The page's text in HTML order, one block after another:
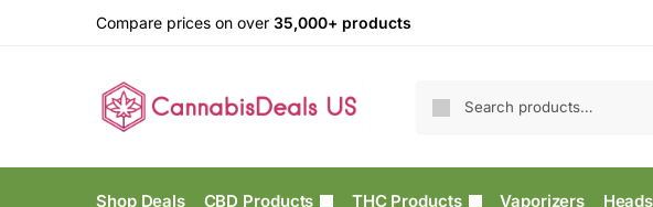
Compare prices on over 35,000+ products
Shop Deals CBD Products THC Products Vaporizers